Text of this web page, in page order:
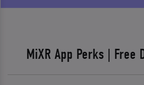
MiXR App Perks | Free